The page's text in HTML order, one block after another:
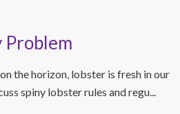
Problem
the horizon, lobster is fresh in our
spiny lobster rules and regu...